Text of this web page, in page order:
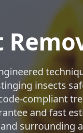
insects
compliant
and fast
surrounding